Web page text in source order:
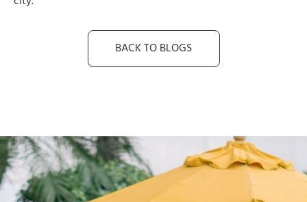
BACK TO BLOGS